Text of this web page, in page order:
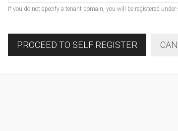
If you do not specify a tenant domain, you will be registered
PROCEED TO SELF REGISTER